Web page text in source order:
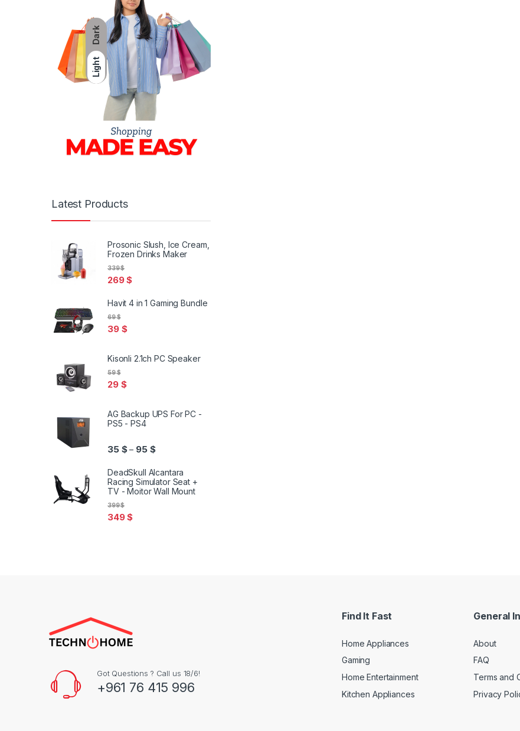
Dark
Light
Latest Products
Prosonic Slush, Ice Cream,
Frozen Drinks Maker
269$
339$
Havit 4 in 1 Gaming Bundle
39 $
69$
Kisonli 2.1ch PC Speaker
29 $
59$
AG Backup UPS For PC -
PS5 - PS4
35 $ – 95 $Price range: 35 $ through 95 $
DeadSkull Alcantara
Racing Simulator Seat +
TV - Moitor Wall Mount
349$
399$
Got Questions ? Call us 18/6!
+961 76 415 996
Find It Fast
Home Appliances
Gaming
Home Entertainment
Kitchen Appliances
General
About
FAQ
Terms and
Privacy